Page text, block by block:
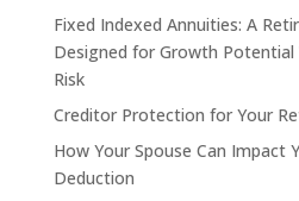
Fixed Indexed Annuities: A
Designed for Growth
Risk
Creditor Protection for Your
How Your Spouse Can Impact
Deduction